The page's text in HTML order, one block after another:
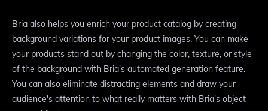
Bria also helps you enrich your product catalog by creating
background variations for your product images. You can make
your products stand out by changing the color, texture, or style
of the background with Bria's automated generation feature.
You can also eliminate distracting elements and draw your
audience's attention to what really matters with Bria's object